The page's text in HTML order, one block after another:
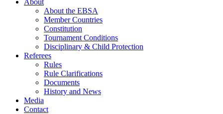
About
About the EBSA
Member Countries
Constitution
Tournament Conditions
Disciplinary & Child Protection
Referees
Rules
Rule Clarifications
Documents
History and News
Media
Contact